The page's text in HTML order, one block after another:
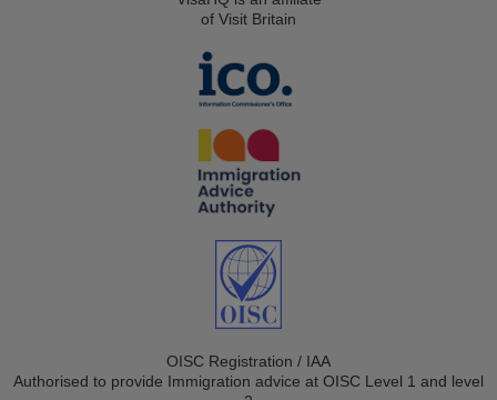
of Visit Britain
OISC Registration / IAA
Authorised to provide Immigration advice at OISC Level 1 and level